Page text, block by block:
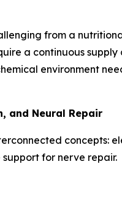
from a
a continuous
environment
and Neural Repair
for nerve repair.